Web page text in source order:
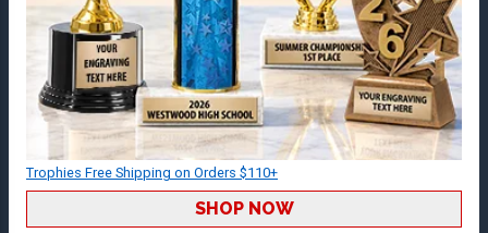
Trophies Free Shipping on Orders $110+
SHOP NOW